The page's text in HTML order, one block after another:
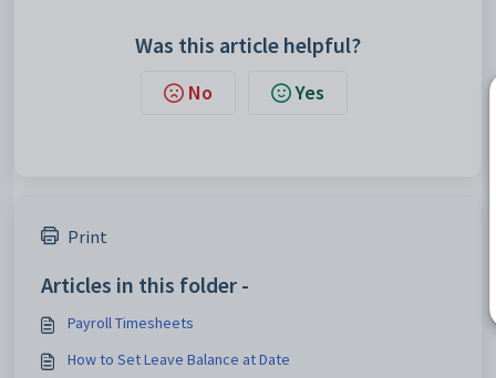
Was this article helpful?
No Yes
Print
Articles in this folder -
Payroll Timesheets
How to Set Leave Balance at Date